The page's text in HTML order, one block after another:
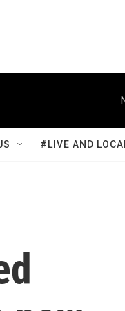
#LIVE AND